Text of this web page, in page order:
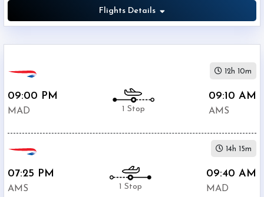
Flights Details
09:00 PM
MAD 1 Stop
09:10 AM
AMS
12h 10m
07:25 PM
AMS 1 Stop
09:40 AM
MAD
14h 15m